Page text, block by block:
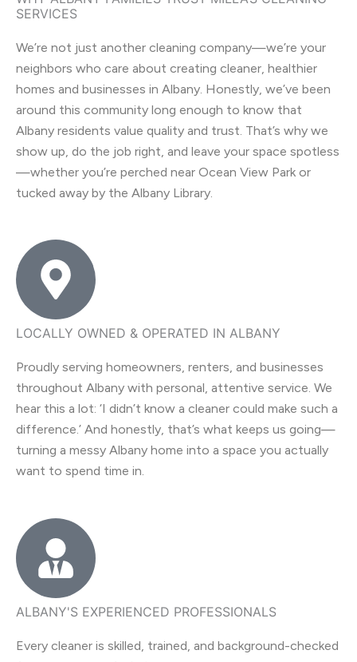
SERVICES
We’re not just another cleaning company—we’re your
neighbors who care about creating cleaner, healthier
homes and businesses in Albany. Honestly, we’ve been
around this community long enough to know that
Albany residents value quality and trust. That’s why we
show up, do the job right, and leave your space spotless
—whether you’re perched near Ocean View Park or
tucked away by the Albany Library.
LOCALLY OWNED & OPERATED IN ALBANY
Proudly serving homeowners, renters, and businesses
throughout Albany with personal, attentive service. We
hear this a lot: ‘I didn’t know a cleaner could make such a
difference.’ And honestly, that’s what keeps us going—
turning a messy Albany home into a space you actually
want to spend time in.
ALBANY'S EXPERIENCED PROFESSIONALS
Every cleaner is skilled, trained, and background-checked